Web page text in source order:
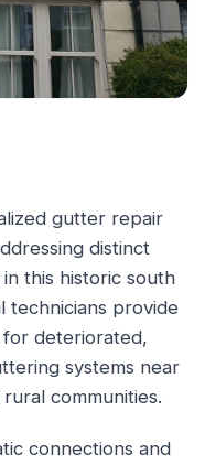
gutter repair
distinct
this historic south
technicians provide
deteriorated,
systems near
communities.
connections and